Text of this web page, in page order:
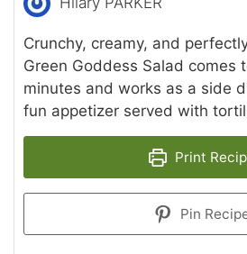
Crunchy, creamy, and
Green Goddess Salad comes
minutes and works as a side
fun appetizer served with
Print
Pin